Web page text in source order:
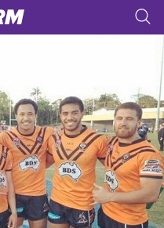
for page content